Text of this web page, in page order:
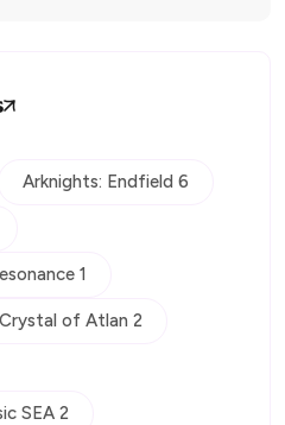
Arknights: Endfield 6
1
Crystal of Atlan 2
SEA 2